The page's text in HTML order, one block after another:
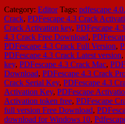
Category: Editor Tags: pdfescape
Crack, PDFescape 4.3 Crack
Crack Activation key, PDFescape
4.3 Crack Free Download,
PDFescape 4.3 Crack Full Version,
PDFescape 4.3 Crack Latest version,
key, PDFescape 4.3 Crack Mac,
Download, PDFescape 4.3 Crack
Crack Serial Key, PDFescape 4.3
Activation Key, PDFescape
Activation token free, PDFescape
full version Free Download,
download for Windows 10,